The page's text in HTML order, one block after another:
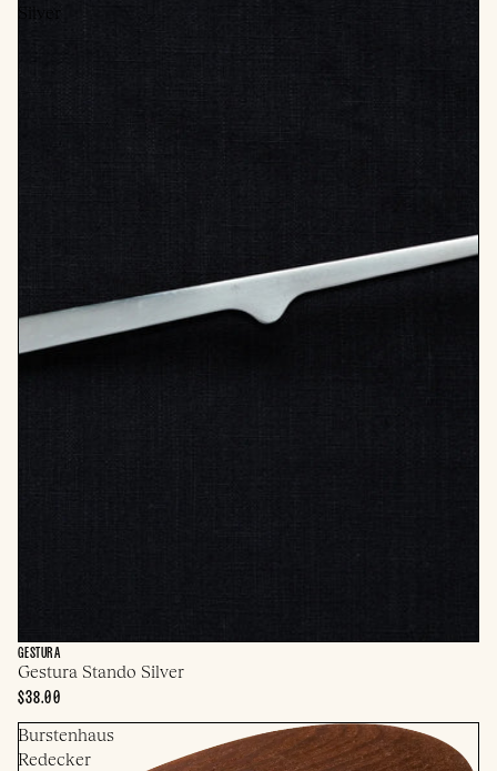
Silver
GESTURA
Gestura Stando Silver
$38.00
Burstenhaus
Redecker